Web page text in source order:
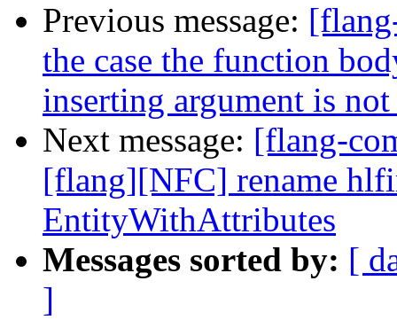
Previous message:
the case the function
inserting argument is
Next message: [flang-
[flang][NFC] rename
EntityWithAttributes
Messages sorted by: [
]